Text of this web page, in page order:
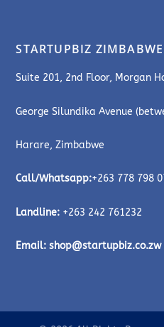
STARTUPBIZ ZIMBABWE
Suite 201, 2nd Floor, Morgan
George Silundika Avenue
Harare, Zimbabwe
Call/Whatsapp:+263 778 798
Landline: +263 242 761232
Email:shop@startupbiz.co.zw